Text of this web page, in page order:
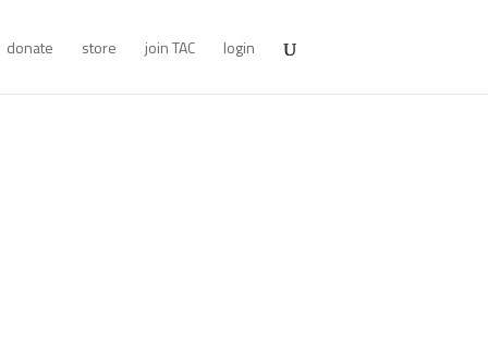
donate store join TAC login